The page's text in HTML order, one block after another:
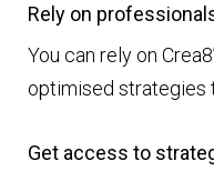
Rely on
You can rely on
optimised strategies
Get access to